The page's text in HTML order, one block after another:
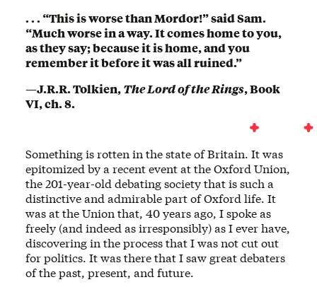
. . . “This is worse than Mordor!” said Sam.
“Much worse in a way. It comes home to you,
as they say; because it is home, and you
remember it before it was all ruined.”
—J.R.R. Tolkien,The Lord of the Rings, Book
VI, ch. 8.
Something is rotten in the state of Britain. It was
epitomized by a recent event at the Oxford Union,
the 201-year-old debating society that is such a
distinctive and admirable part of Oxford life. It
was at the Union that, 40 years ago, I spoke as
freely (and indeed as irresponsibly) as I ever have,
discovering in the process that I was not cut out
for politics. It was there that I saw great debaters
of the past, present, and future.